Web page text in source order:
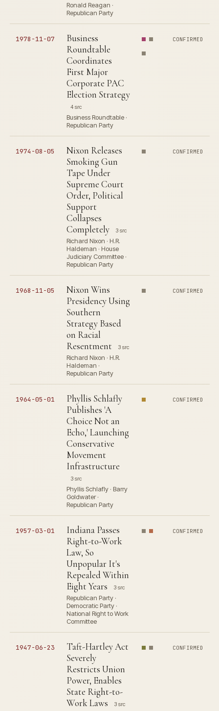
Ronald Reagan ·
Republican Party
1978-11-07
Business
Roundtable
Coordinates
First Major
Corporate PAC
Election Strategy
4 src
Business Roundtable ·
Republican Party
CONFIRMED
1974-08-05
Nixon Releases
Smoking Gun
Tape Under
Supreme Court
Order, Political
Support
Collapses
Completely
3 src
Richard Nixon · H.R.
Haldeman · House
Judiciary Committee ·
Republican Party
CONFIRMED
1968-11-05
Nixon Wins
Presidency Using
Southern
Strategy Based
on Racial
Resentment
3 src
Richard Nixon · H.R.
Haldeman ·
Republican Party
CONFIRMED
1964-05-01
Phyllis Schlafly
Publishes 'A
Choice Not an
Echo,' Launching
Conservative
Movement
Infrastructure
3 src
Phyllis Schlafly · Barry
Goldwater ·
Republican Party
CONFIRMED
1957-03-01
Indiana Passes
Right-to-Work
Law, So
Unpopular It's
Repealed Within
Eight Years
3 src
Republican Party ·
Democratic Party ·
National Right to Work
Committee
CONFIRMED
1947-06-23
Taft-Hartley Act
Severely
Restricts Union
Power, Enables
State Right-to-
Work Laws
3 src
CONFIRMED